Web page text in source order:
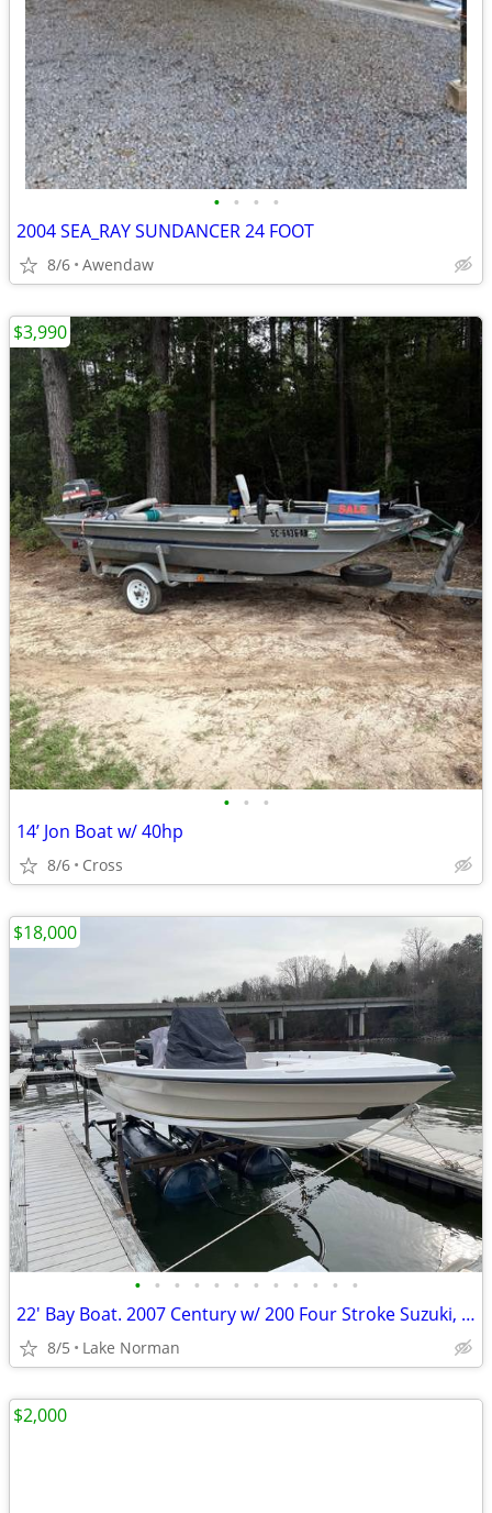
• • • •
2004 SEA_RAY SUNDANCER 24 FOOT
8/6 Awendaw
• • •
14’ Jon Boat w/ 40hp
8/6 Cross
$3,990
• • • • • • • • • • • •
22' Bay Boat. 2007 Century w/ 200 Four Stroke Suzuki, Trailer
8/5 Lake Norman
$18,000
$2,000